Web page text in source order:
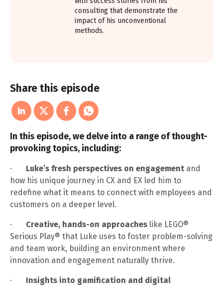
consulting that demonstrate the
impact of his unconventional
methods.
Share this episode
In this episode, we delve into a range of thought-
provoking topics, including:
· Luke’s fresh perspectives on engagement and
how his unique journey in CX and EX led him to
redefine what it means to connect with employees and
customers on a deeper level.
· Creative, hands-on approaches like LEGO®
Serious Play® that Luke uses to foster problem-solving
and team work, building an environment where
innovation and engagement naturally thrive.
· Insights into gamification and digital